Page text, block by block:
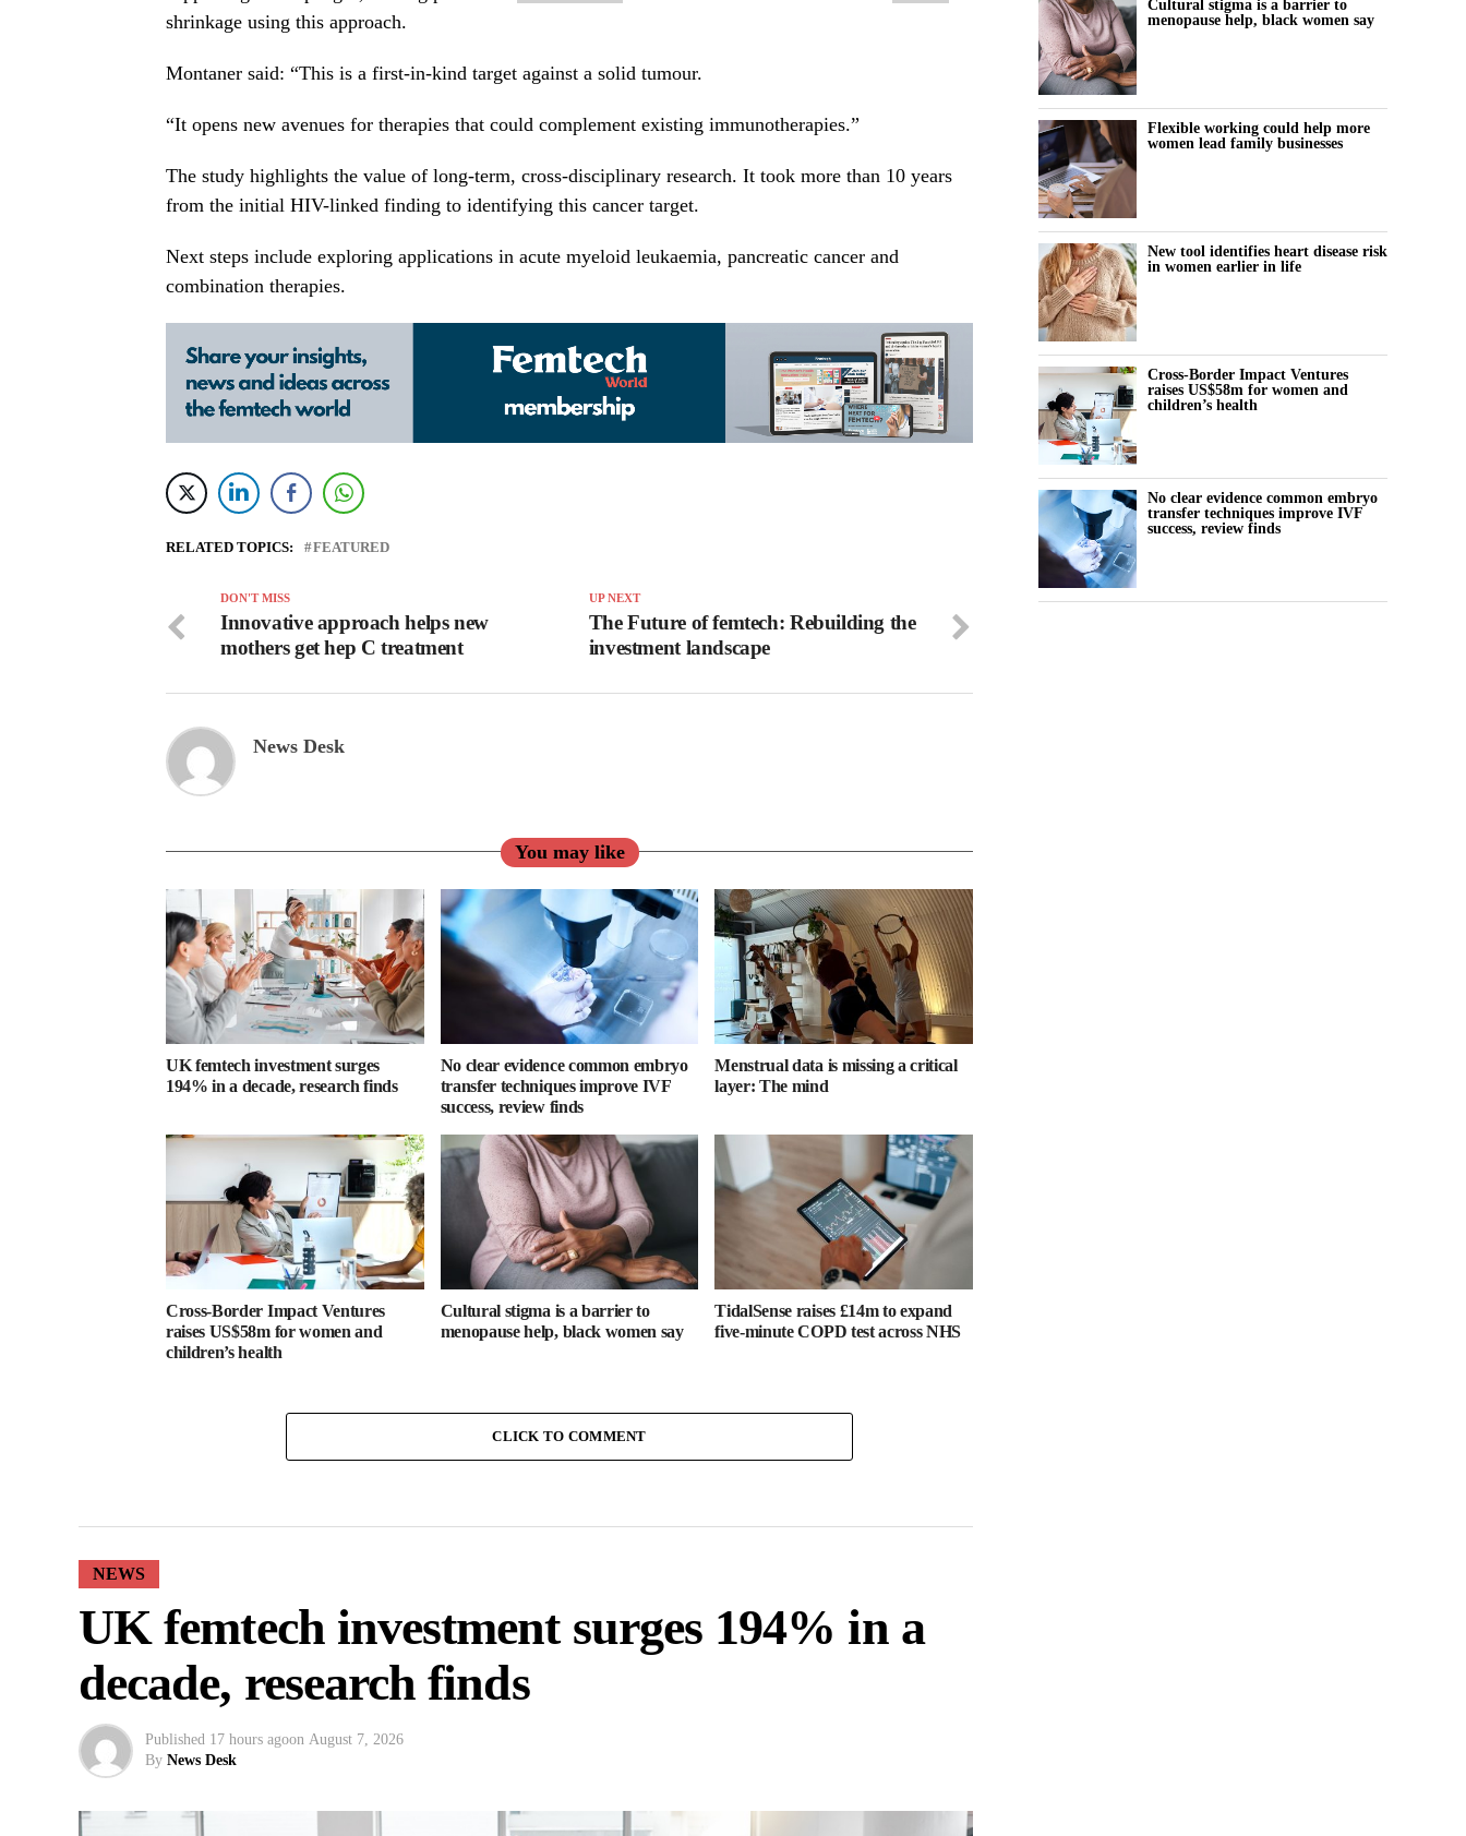
shrinkage using this approach.
Montaner said: “This is a first-in-kind target against a solid tumour.
“It opens new avenues for therapies that could complement existing immunotherapies.”
The study highlights the value of long-term, cross-disciplinary research. It took more than 10 years
from the initial HIV-linked finding to identifying this cancer target.
Next steps include exploring applications in acute myeloid leukaemia, pancreatic cancer and
combination therapies.
RELATED TOPICS: FEATURED
UP NEXT
The Future of femtech: Rebuilding the
investment landscape
DON'T MISS
Innovative approach helps new
mothers get hep C treatment
News Desk
You may like
UK femtech investment surges
194% in a decade, research finds
No clear evidence common embryo
transfer techniques improve IVF
success, review finds
Menstrual data is missing a critical
layer: The mind
Cross-Border Impact Ventures
raises US$58m for women and
children’s health
Cultural stigma is a barrier to
menopause help, black women say
TidalSense raises £14m to expand
five-minute COPD test across NHS
CLICK TO COMMENT
NEWS
UK femtech investment surges 194% in a
decade, research finds
Published 17 hours agoon August 7, 2026
By News Desk
Cultural stigma is a barrier to
menopause help, black women say
Flexible working could help more
women lead family businesses
New tool identifies heart disease risk
in women earlier in life
Cross-Border Impact Ventures
raises US$58m for women and
children’s health
No clear evidence common embryo
transfer techniques improve IVF
success, review finds